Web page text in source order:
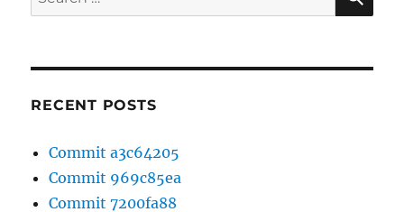
for:
RECENT POSTS
Commit a3c64205
Commit 969c85ea
Commit 7200fa88